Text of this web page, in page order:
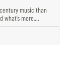
music than
what’s more,…